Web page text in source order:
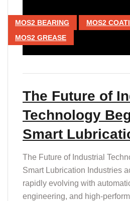
MOS2 BEARING
MOS2
MOS2 GREASE
The Future of
Technology
Smart
The Future of Industrial
Smart Lubrication Industries
rapidly evolving with
engineering, and high-